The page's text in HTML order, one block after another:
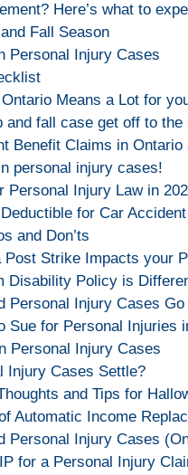
Here’s what to
Fall Season
Personal Injury Cases
Means a Lot for
and fall case get off to
Benefit Claims in Ontario
personal injury cases!
Personal Injury Law in
for Car
and Don’ts
Post Strike Impacts your
Disability Policy is
Personal Injury Cases
Sue for Personal Injuries
Personal Injury Cases
Injury Cases Settle?
and Tips for
Automatic Income
Personal Injury Cases
for a Personal Injury